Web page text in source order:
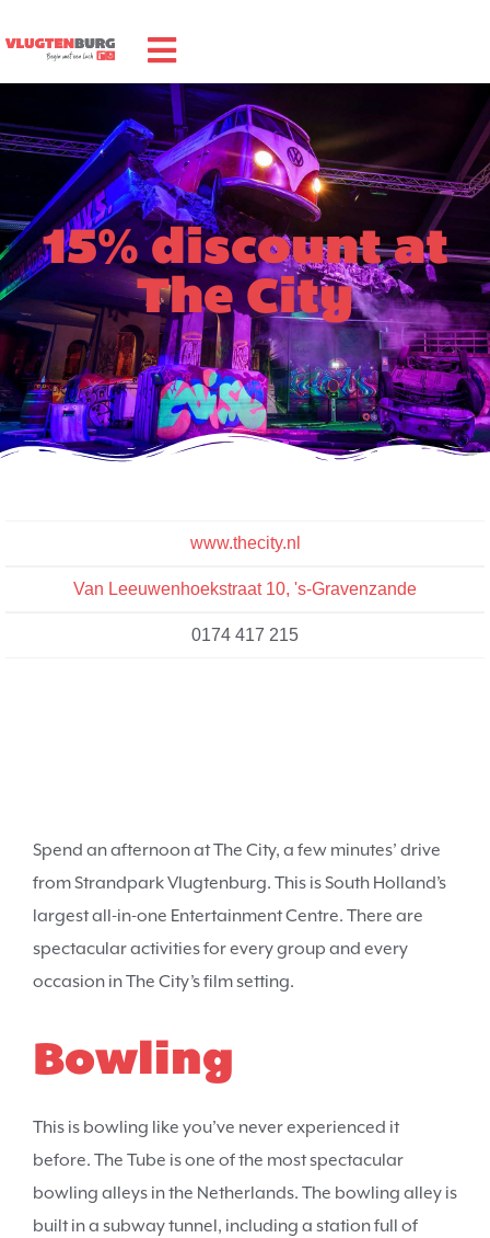
15% discount at
The City
www.thecity.nl
Van Leeuwenhoekstraat 10, 's-Gravenzande
0174 417 215
Spend an afternoon at The City, a few minutes’ drive
from Strandpark Vlugtenburg. This is South Holland’s
largest all-in-one Entertainment Centre. There are
spectacular activities for every group and every
occasion in The City’s film setting.
Bowling
This is bowling like you’ve never experienced it
before. The Tube is one of the most spectacular
bowling alleys in the Netherlands. The bowling alley is
built in a subway tunnel, including a station full of